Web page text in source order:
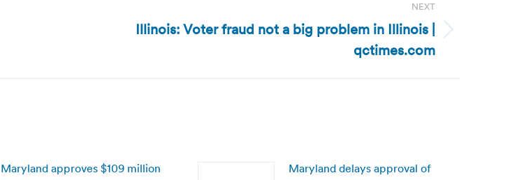
NEXT
Illinois: Voter fraud not a big problem in Illinois |
qctimes.com
Maryland approves $109 million
Maryland delays approval of